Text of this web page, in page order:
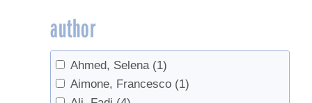
Containers
Data (2)
Defoamer (2)
Defoliation (1)
author
Ahmed, Selena (1)
Aimone, Francesco (1)